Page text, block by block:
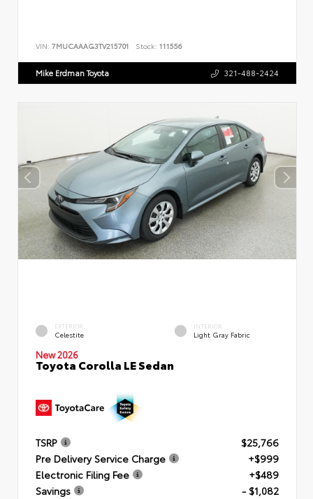
VIN: 7MUCAAAG3TV215701 Stock: 111556
Mike Erdman Toyota 321-488-2424
EXTERIOR
Celestite
INTERIOR
Light Gray Fabric
New 2026
Toyota Corolla LE Sedan
TSRP
$25,766
Pre Delivery Service Charge
+$999
Electronic Filing Fee
+$489
Savings
- $1,082